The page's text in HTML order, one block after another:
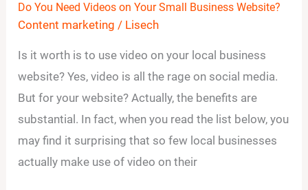
Do You Need Videos on Your Small Business Website?
Content marketing / Lisech
Is it worth is to use video on your local business
website? Yes, video is all the rage on social media.
But for your website? Actually, the benefits are
substantial. In fact, when you read the list below, you
may find it surprising that so few local businesses
actually make use of video on their
Do
You
Need
Videos
on
Your
Small
Business